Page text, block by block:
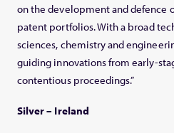
on the development and
patent portfolios. With a broad
sciences, chemistry and
guiding innovations from early-
contentious proceedings.”
Silver – Ireland